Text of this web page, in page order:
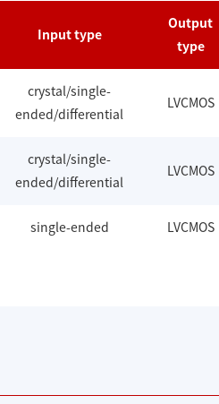
Input type
Output
type
crystal/single-
ended/differential
LVCMOS
crystal/single-
ended/differential
LVCMOS
single-ended LVCMOS